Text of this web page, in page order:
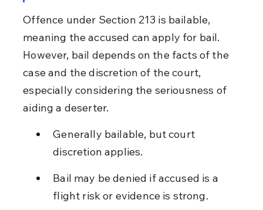
Offence under Section 213 is bailable,
meaning the accused can apply for bail.
However, bail depends on the facts of the
case and the discretion of the court,
especially considering the seriousness of
aiding a deserter.
Generally bailable, but court
discretion applies.
Bail may be denied if accused is a
flight risk or evidence is strong.